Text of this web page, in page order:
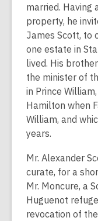
married. Having
property, he
James Scott, to
one estate in
lived. His
the minister of
in Prince
Hamilton when
William, and
years.
Mr. Alexander
curate, for a
Mr. Moncure, a
Huguenot
revocation of